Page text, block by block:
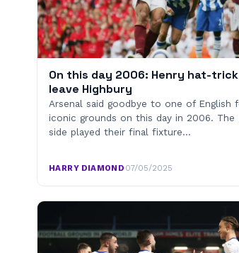
On this day 2006: Henry hat-
leave Highbury
Arsenal said goodbye to one of English
iconic grounds on this day in 2006.
side played their final fixture…
HARRY DIAMOND·07/05/2025